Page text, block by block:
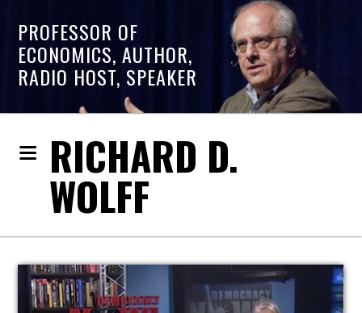
PROFESSOR OF
ECONOMICS, AUTHOR,
RADIO HOST, SPEAKER
RICHARD D.
WOLFF